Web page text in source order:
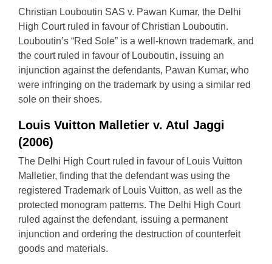
Christian Louboutin SAS v. Pawan Kumar, the Delhi
High Court ruled in favour of Christian Louboutin.
Louboutin’s “Red Sole” is a well-known trademark, and
the court ruled in favour of Louboutin, issuing an
injunction against the defendants, Pawan Kumar, who
were infringing on the trademark by using a similar red
sole on their shoes.
Louis Vuitton Malletier v. Atul Jaggi
(2006)
The Delhi High Court ruled in favour of Louis Vuitton
Malletier, finding that the defendant was using the
registered Trademark of Louis Vuitton, as well as the
protected monogram patterns. The Delhi High Court
ruled against the defendant, issuing a permanent
injunction and ordering the destruction of counterfeit
goods and materials.